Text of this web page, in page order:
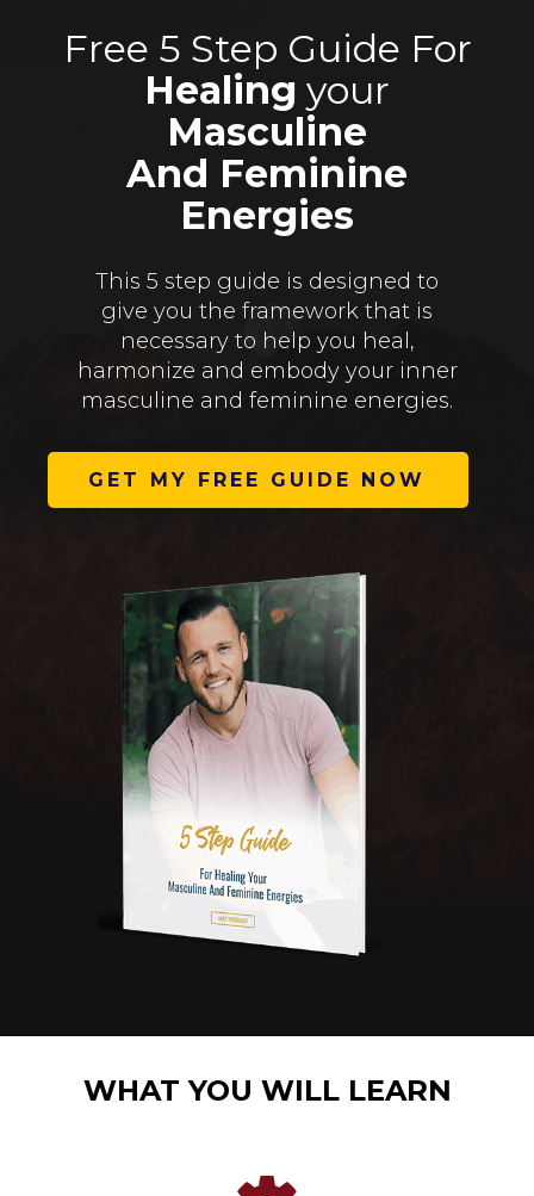
Free 5 Step Guide For
Healing your
Masculine
And Feminine
Energies
This 5 step guide is designed to
give you the framework that is
necessary to help you heal,
harmonize and embody your inner
masculine and feminine energies.
GET MY FREE GUIDE NOW
WHAT YOU WILL LEARN